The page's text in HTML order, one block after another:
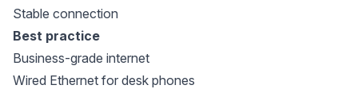
Stable connection
Best practice
Business-grade internet
Wired Ethernet for desk phones